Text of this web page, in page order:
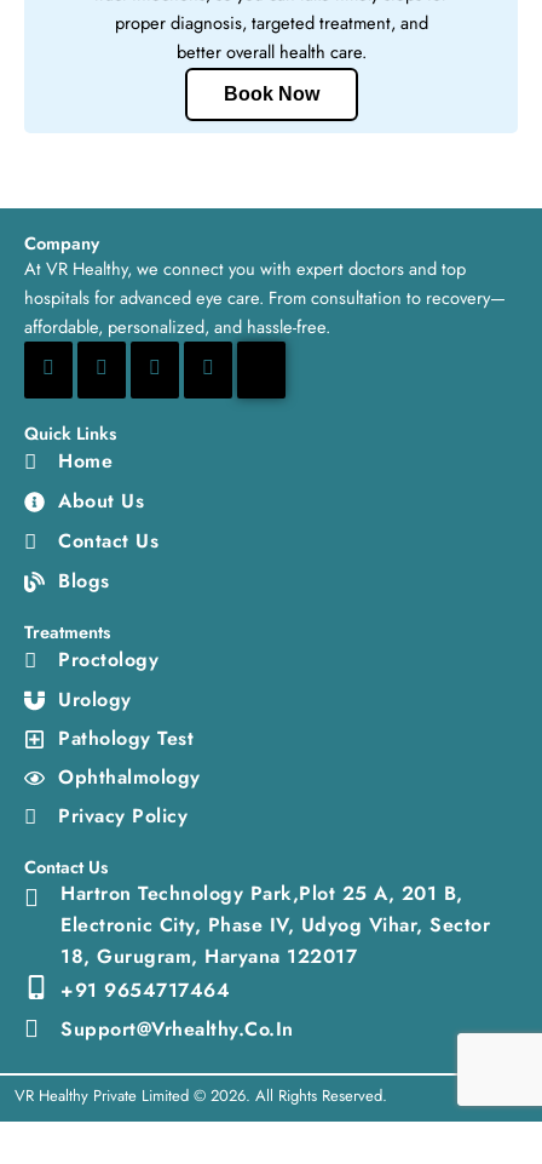
proper diagnosis, targeted treatment, and
better overall health care.
Book Now
Company
At VR Healthy, we connect you with expert doctors and top
hospitals for advanced eye care. From consultation to recovery—
affordable, personalized, and hassle-free.
Quick Links
Home
About Us
Contact Us
Blogs
Treatments
Proctology
Urology
Pathology Test
Ophthalmology
Privacy Policy
Contact Us
Hartron Technology Park,Plot 25 A, 201 B,
Electronic City, Phase IV, Udyog Vihar, Sector
18, Gurugram, Haryana 122017
+91 9654717464
Support@vrhealthy.co.in
VR Healthy Private Limited © 2026. All Rights Reserved.